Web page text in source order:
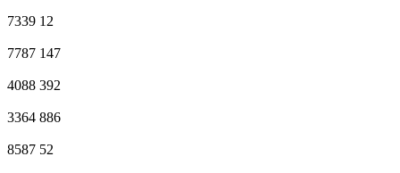
7339 12
7787 147
4088 392
3364 886
8587 52